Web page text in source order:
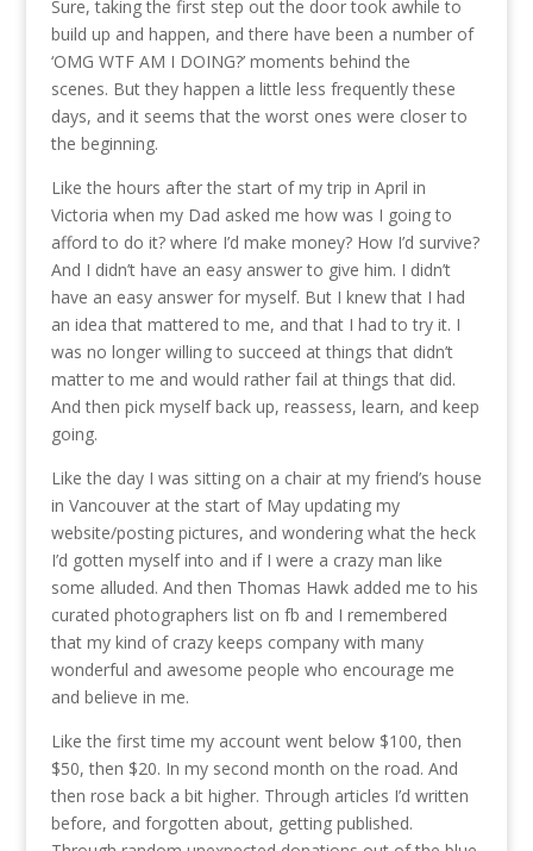
Sure, taking the first step out the door took awhile to
build up and happen, and there have been a number of
‘OMG WTF AM I DOING?’ moments behind the
scenes. But they happen a little less frequently these
days, and it seems that the worst ones were closer to
the beginning.
Like the hours after the start of my trip in April in
Victoria when my Dad asked me how was I going to
afford to do it? where I’d make money? How I’d survive?
And I didn’t have an easy answer to give him. I didn’t
have an easy answer for myself. But I knew that I had
an idea that mattered to me, and that I had to try it. I
was no longer willing to succeed at things that didn’t
matter to me and would rather fail at things that did.
And then pick myself back up, reassess, learn, and keep
going.
Like the day I was sitting on a chair at my friend’s house
in Vancouver at the start of May updating my
website/posting pictures, and wondering what the heck
I’d gotten myself into and if I were a crazy man like
some alluded. And then Thomas Hawk added me to his
curated photographers list on fb and I remembered
that my kind of crazy keeps company with many
wonderful and awesome people who encourage me
and believe in me.
Like the first time my account went below $100, then
$50, then $20. In my second month on the road. And
then rose back a bit higher. Through articles I’d written
before, and forgotten about, getting published.